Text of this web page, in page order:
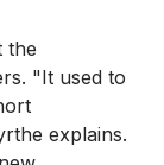
the
"It used to
explains.